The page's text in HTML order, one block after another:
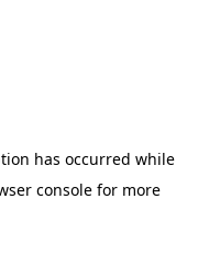
has occurred while
consolefor more